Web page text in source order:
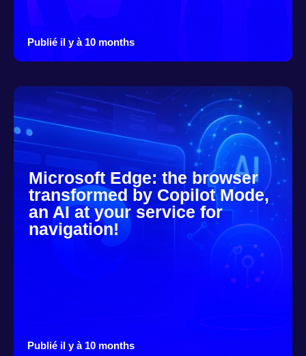
Publié il y à 10 months
Microsoft Edge: the browser
transformed by Copilot Mode,
an AI at your service for
navigation!
Publié il y à 10 months